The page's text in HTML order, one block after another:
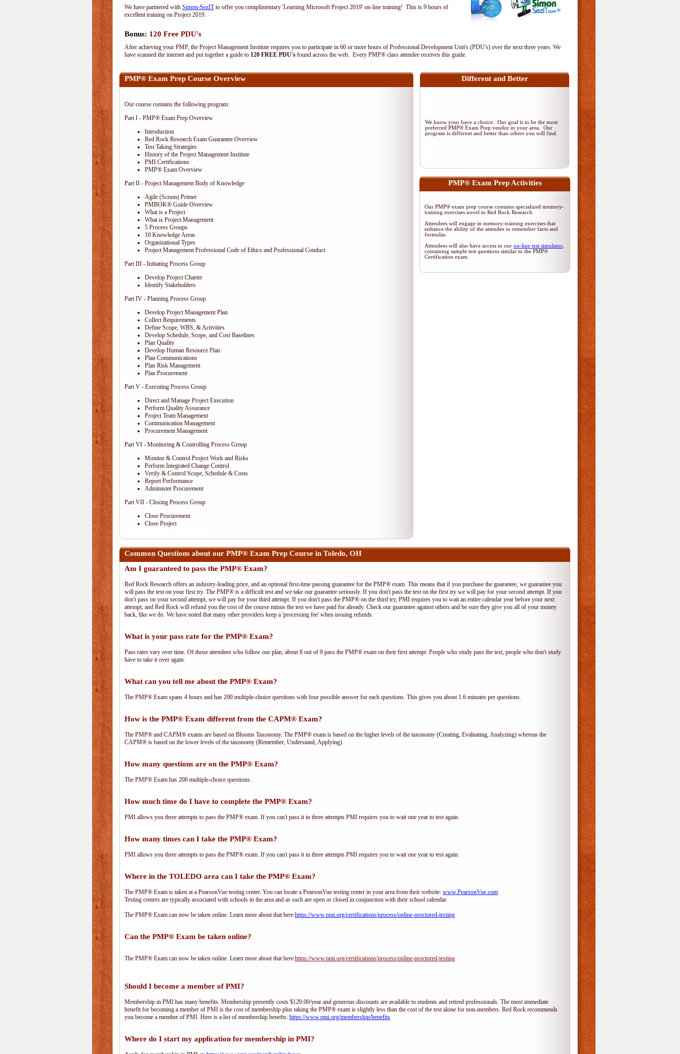
We have partnered with Simon-SezITto offer you complimentary 'Learning Microsoft Project 2019' on-line training! This is 9 hours of
excellent training on Project 2019.
Bonus: 120 Free PDU's
After achieving your PMP, the Project Management Institute requires you to participate in 60 or more hours of Professional Development Unit's (PDU's) over the next three years. We
have scanned the internet and put together a guide to 120 FREE PDU's found across the web. Every PMP® class attendee receives this guide.
PMP® Exam Prep Course Overview
Our course contains the following program:
Part I - PMP® Exam Prep Overview
Introduction
Red Rock Research Exam Guarantee Overview
Test Taking Strategies
History of the Project Management Institute
PMI Certifications
PMP® Exam Overview
Part II - Project Management Body of Knowledge
Agile (Scrum) Primer
PMBOK® Guide Overview
What is a Project
What is Project Management
5 Process Groups
10 Knowledge Areas
Organizational Types
Project Management Professional Code of Ethics and Professional Conduct
Part III - Initiating Process Group
Develop Project Charter
Identify Stakeholders
Part IV - Planning Process Group
Develop Project Management Plan
Collect Requirements
Define Scope, WBS, & Activities
Develop Schedule, Scope, and Cost Baselines
Plan Quality
Develop Human Resource Plan
Plan Communications
Plan Risk Management
Plan Procurement
Part V - Executing Process Group
Direct and Manage Project Execution
Perform Quality Assurance
Project Team Management
Communication Management
Procurement Management
Part VI - Monitoring & Controlling Process Group
Monitor & Control Project Work and Risks
Perform Integrated Change Control
Verify & Control Scope, Schedule & Costs
Report Performance
Administer Procurement
Part VII - Closing Process Group
Close Procurement
Close Project
Different and Better
We know your have a choice. Our goal is to be the most
preferred PMP® Exam Prep vendor in your area. Our
program is different and better than others you will find.
PMP® Exam Prep Activities
Our PMP® exam prep course contains specialized memory-
training exercises novel to Red Rock Research.
Attendees will engage in memory-training exercises that
enhance the ability of the attendee to remember facts and
formulas.
Attendees will also have access to our on-line test simulator
containing sample test questions similar to the PMP®
Certification exam.
Common Questions about our PMP® Exam Prep Course in Toledo, OH
Am I guaranteed to pass the PMP® Exam?
Red Rock Research offers an industry-leading price, and an optional first-time passing guarantee for the PMP® exam. This means that if you purchase the guarantee, we guarantee you
will pass the test on your first try. The PMP® is a difficult test and we take our guarantee seriously. If you don't pass the test on the first try we will pay for your second attempt. If you
don't pass on your second attempt, we will pay for your third attempt. If you don't pass the PMP® on the third try, PMI requires you to wait an entire calendar year before your next
attempt, and Red Rock will refund you the cost of the course minus the test we have paid for already. Check our guarantee against others and be sure they give you all of your money
back, like we do. We have noted that many other providers keep a 'processing fee' when issuing refunds.
What is your pass rate for the PMP® Exam?
Pass rates vary over time. Of those attendees who follow our plan, about 8 out of 9 pass the PMP® exam on their first attempt. People who study pass the test, people who don't study
have to take it over again.
What can you tell me about the PMP® Exam?
The PMP® Exam spans 4 hours and has 200 multiple-choice questions with four possible answer for each questions. This gives you about 1.6 minutes per questions.
How is the PMP® Exam different from the CAPM® Exam?
The PMP® and CAPM® exams are based on Blooms Taxonomy. The PMP® exam is based on the higher levels of the taxonomy (Creating, Evaluating, Analyzing) whereas the
CAPM® is based on the lower levels of the taxonomy (Remember, Understand, Applying).
How many questions are on the PMP® Exam?
The PMP® Exam has 200 multiple-choice questions.
How much time do I have to complete the PMP® Exam?
PMI allows you three attempts to pass the PMP® exam. If you can't pass it in three attempts PMI requires you to wait one year to test again.
How many times can I take the PMP® Exam?
PMI allows you three attempts to pass the PMP® exam. If you can't pass it in three attempts PMI requires you to wait one year to test again.
Where in the TOLEDO area can I take the PMP® Exam?
The PMP® Exam is taken at a PearsonVue testing center. You can locate a PearsonVue testing center in your area from their website: www.PearsonVue.com.
Testing centers are typically associated with schools in the area and as such are open or closed in conjunction with their school calendar.
The PMP® Exam can now be taken online. Learn more about that here:https://www.pmi.org/certifications/process/online-proctored-testing
Can the PMP® Exam be taken online?
The PMP® Exam can now be taken online. Learn more about that here:https://www.pmi.org/certifications/process/online-proctored-testing
Should I become a member of PMI?
Membership in PMI has many benefits. Membership presently costs $129.00/year and generous discounts are available to students and retired professionals. The most immediate
benefit for becoming a member of PMI is the cost of membership plus taking the PMP® exam is slightly less than the cost of the test alone for non-members. Red Rock recommends
you become a member of PMI. Here is a list of membership benefts: https://www.pmi.org/membership/benefits
Where do I start my application for membership in PMI?